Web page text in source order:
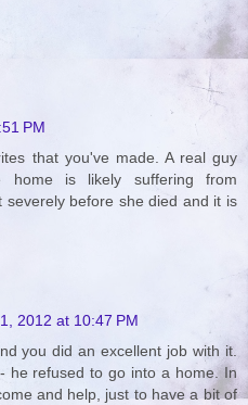
PM
that you've made. A real guy
is likely suffering from
before she died and it is
2012 at 10:47 PM
you did an excellent job with it.
he refused to go into a home. In
and help, just to have a bit of